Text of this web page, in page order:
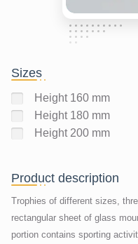
Sizes
Height 160 mm
Height 180 mm
Height 200 mm
Product description
Trophies of different sizes,
rectangular sheet of glass
portion contains sporting